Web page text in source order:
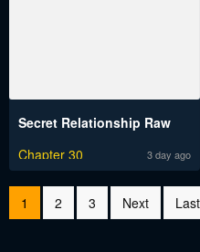
Secret Relationship Raw
Chapter 30
3 day ago
1 2 3 Next Last